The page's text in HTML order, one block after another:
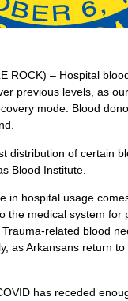
ROCK) – Hospital
previous levels, as
mode. Blood
distribution of certain
Blood Institute.
in hospital usage
the medical system for
related blood
as Arkansans return
has receded